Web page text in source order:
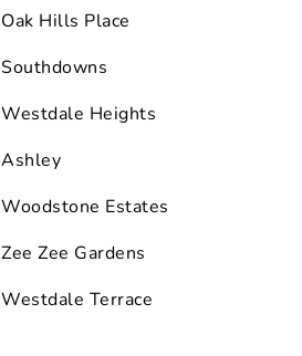
Oak Hills Place
Southdowns
Westdale Heights
Ashley
Woodstone Estates
Zee Zee Gardens
Westdale Terrace